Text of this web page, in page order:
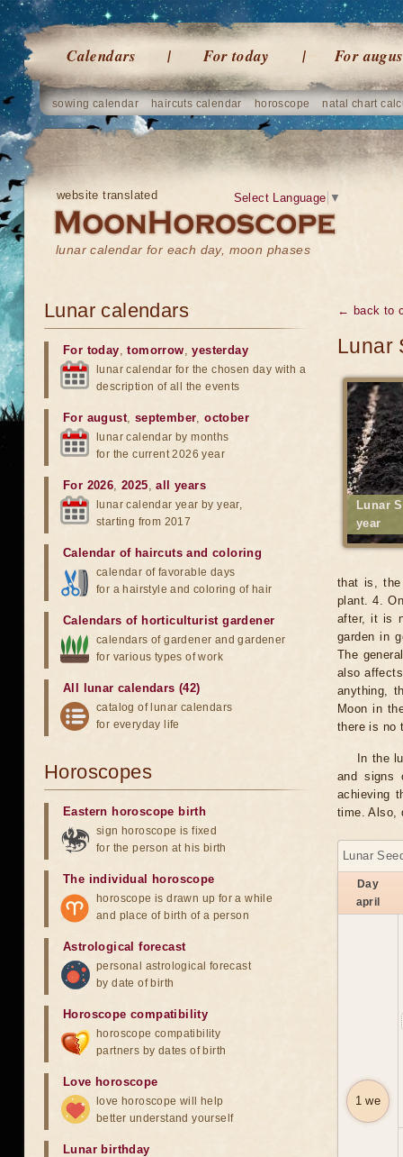
Calendars For today For
sowing calendar haircuts calendar horoscope natal chart
website translated
lunar calendar for each day, moon phases
Select Language ▼
← back to
Lunar
Lunar
year
that is, the
plant. 4.
after, it is
garden in
The
also
anything,
Moon in
there is no
In the
and signs
achieving
time. Also,
Lunar
Day
april
1 we
Lunar calendars
For today,tomorrow,yesterday
lunar calendar for the chosen day with a
description of all the events
For august, september,october
lunar calendar by months
for the current 2026 year
For 2026,2025,all years
lunar calendar year by year,
starting from 2017
Calendar of haircuts and coloring
calendar of favorable days
for a hairstyle and coloring of hair
Calendars of horticulturist gardener
calendars of gardener and gardener
for various types of work
All lunar calendars (42)
catalog of lunar calendars
for everyday life
Horoscopes
Eastern horoscope birth
sign horoscope is fixed
for the person at his birth
The individual horoscope
horoscope is drawn up for a while
and place of birth of a person
Astrological forecast
personal astrological forecast
by date of birth
Horoscope compatibility
horoscope compatibility
partners by dates of birth
Love horoscope
love horoscope will help
better understand yourself
Lunar birthday